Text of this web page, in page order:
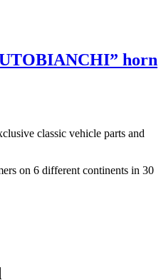
horn
classic vehicle parts and
on 6 different continents in 30